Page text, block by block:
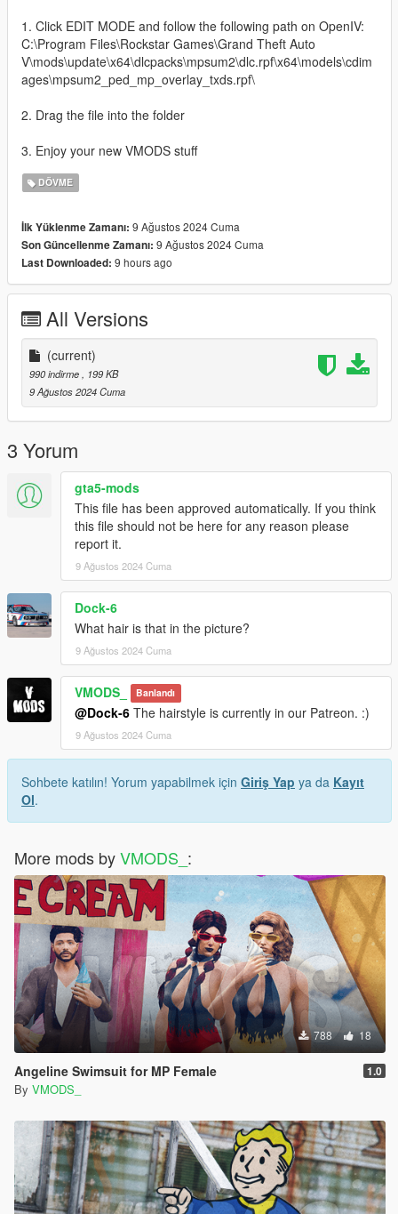
1. Click EDIT MODE and follow the following path on OpenIV:
C:\Program Files\Rockstar Games\Grand Theft Auto
V\mods\update\x64\dlcpacks\mpsum2\dlc.rpf\x64\models\cdim
ages\mpsum2_ped_mp_overlay_txds.rpf\
2. Drag the file into the folder
3. Enjoy your new VMODS stuff
DÖVME
İlk Yüklenme Zamanı: 9 Ağustos 2024 Cuma
Son Güncellenme Zamanı: 9 Ağustos 2024 Cuma
Last Downloaded: 9 hours ago
All Versions
(current)
990 indirme
, 199 KB
9 Ağustos 2024 Cuma
3 Yorum
gta5-mods
This file has been approved automatically. If you think
this file should not be here for any reason please
report it.
9 Ağustos 2024 Cuma
Dock-6
What hair is that in the picture?
9 Ağustos 2024 Cuma
VMODS_ Banlandı
@Dock-6 The hairstyle is currently in our Patreon. :)
9 Ağustos 2024 Cuma
Sohbete katılın! Yorum yapabilmek için Giriş Yap ya da Kayıt
Ol.
More mods byVMODS_ :
788 18
Angeline Swimsuit for MP Female 1.0
By VMODS_